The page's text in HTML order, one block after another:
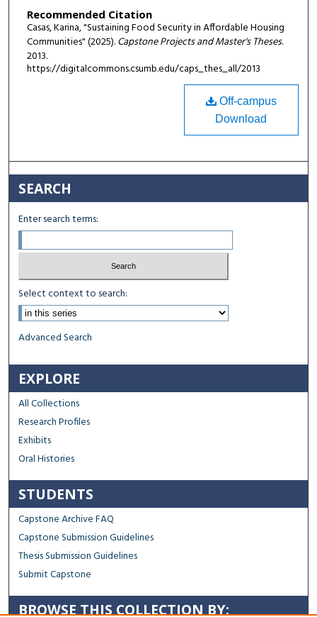
Recommended Citation
Casas, Karina, "Sustaining Food Security in Affordable Housing
Communities" (2025).Capstone Projects and Master's Theses.
2013.
https://digitalcommons.csumb.edu/caps_thes_all/2013
Off-campus
Download
SEARCH
Enter search terms:
Select context to search:
Advanced Search
EXPLORE
All Collections
Research Profiles
Exhibits
Oral Histories
STUDENTS
Capstone Archive FAQ
Capstone Submission Guidelines
Thesis Submission Guidelines
Submit Capstone
BROWSE THIS COLLECTION BY: